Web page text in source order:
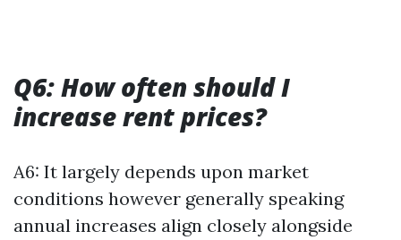
Q6: How often should I
increase rent prices?
A6: It largely depends upon market
conditions however generally speaking
annual increases align closely alongside